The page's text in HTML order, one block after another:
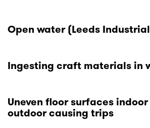
Open water (Leeds
Ingesting craft materials in
Uneven floor surfaces indoor
outdoor causing trips